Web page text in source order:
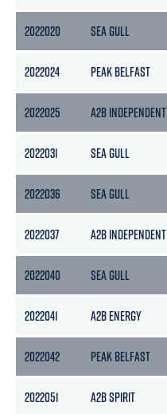
2022020 SEA GULL
2022024 PEAK BELFAST
2022025 A2B INDEPENDENT
2022031 SEA GULL
2022036 SEA GULL
2022037 A2B INDEPENDENT
2022040 SEA GULL
2022041 A2B ENERGY
2022042 PEAK BELFAST
2022051 A2B SPIRIT